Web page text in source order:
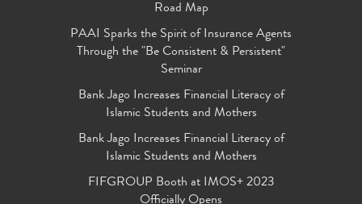
Road Map
PAAI Sparks the Spirit of Insurance Agents
Through the "Be Consistent & Persistent"
Seminar
Bank Jago Increases Financial Literacy of
Islamic Students and Mothers
Bank Jago Increases Financial Literacy of
Islamic Students and Mothers
FIFGROUP Booth at IMOS+ 2023
Officially Opens